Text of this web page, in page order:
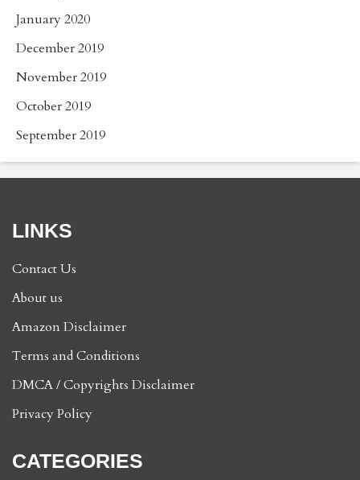
January 2020
December 2019
November 2019
October 2019
September 2019
LINKS
Contact Us
About us
Amazon Disclaimer
Terms and Conditions
DMCA / Copyrights Disclaimer
Privacy Policy
CATEGORIES